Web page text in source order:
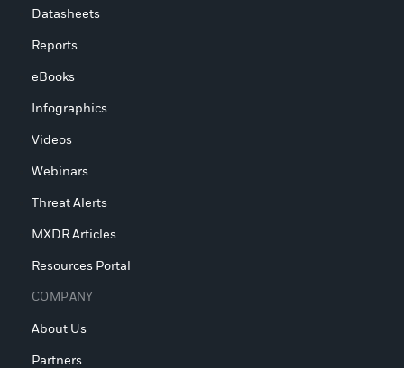
Datasheets
Reports
eBooks
Infographics
Videos
Webinars
Threat Alerts
MXDR Articles
Resources Portal
COMPANY
About Us
Partners